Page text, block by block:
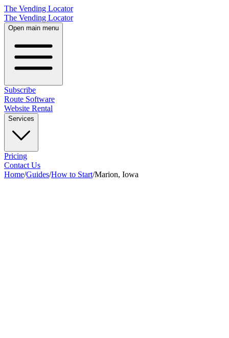
The Vending Locator
The Vending Locator
Open main menu
Subscribe
Route Software
Website Rental
Services
Pricing
Contact Us
Home/Guides/How to Start/Marion, Iowa